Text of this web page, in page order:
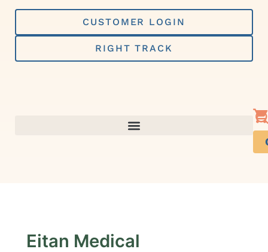
Skip
content
CUSTOMER LOGIN
RIGHT TRACK
Eitan Medical